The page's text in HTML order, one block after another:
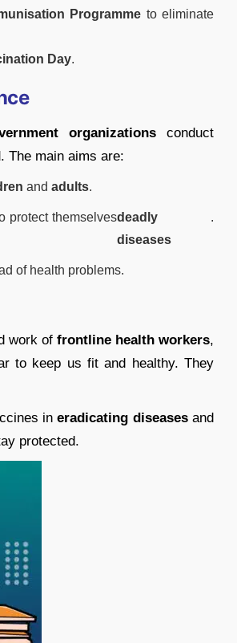
Programme to eliminate
Day.
organizationsconduct
The main aims are:
and adults.
protect themselvesdeadly
diseases
.
of health problems.
work of frontline health workers,
to keep us fit and healthy. They
ineradicating diseasesand
protected.